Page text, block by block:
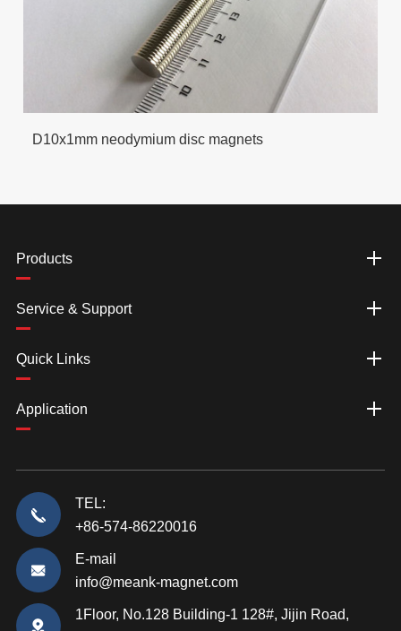
D10x1mm neodymium disc magnets
Products
Service & Support
Quick Links
Application
TEL:
+86-574-86220016
E-mail
info@meank-magnet.com
1Floor, No.128 Building-1 128#, Jijin Road,